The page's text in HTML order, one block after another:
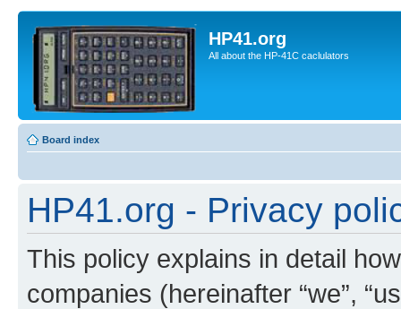
HP41.org
All about the HP-41C caclulators
Board index
HP41.org - Privacy
This policy explains in detail
companies (hereinafter “we”,